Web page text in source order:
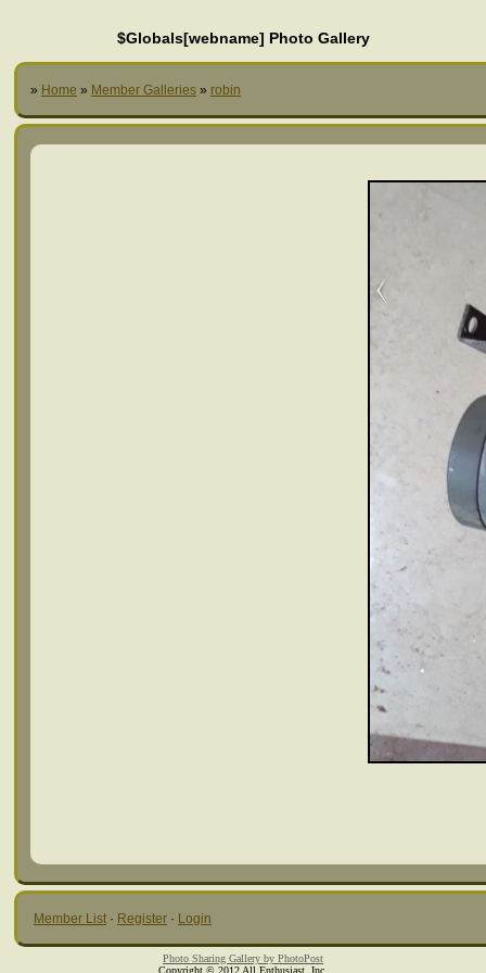
$Globals[webname] Photo Gallery
» Home » Member Galleries » robin
Member List · Register · Login
Photo Sharing Gallery by PhotoPost
Copyright © 2012 All Enthusiast, Inc.